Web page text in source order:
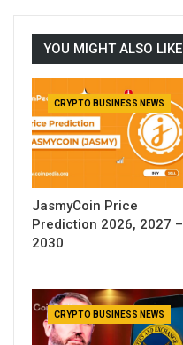
YOU MIGHT ALSO LIKE
CRYPTO BUSINESS NEWS
JasmyCoin Price
Prediction 2026, 2027 –
2030
CRYPTO BUSINESS NEWS